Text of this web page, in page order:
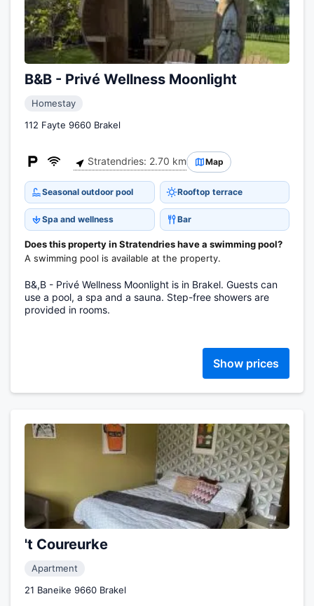
B&B - Privé Wellness Moonlight
Homestay
112 Fayte 9660 Brakel
Stratendries: 2.70 km Map
Seasonal outdoor pool Rooftop terrace
Spa and wellness Bar
Does this property in Stratendries have a swimming pool?
A swimming pool is available at the property.
B&,B - Privé Wellness Moonlight is in Brakel. Guests can
use a pool, a spa and a sauna. Step-free showers are
provided in rooms.
Show prices
't Coureurke
Apartment
21 Baneike 9660 Brakel